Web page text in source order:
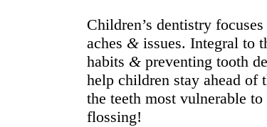
Children’s dentistry
aches & issues. Integral to
habits & preventing tooth
help children stay ahead of
the teeth most vulnerable
flossing!